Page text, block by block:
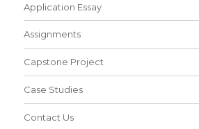
Application Essay
Assignments
Capstone Project
Case Studies
Contact Us